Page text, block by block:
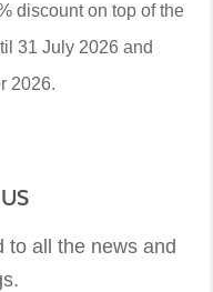
discount on top of the
31 July 2026 and
2026.
to all the news and